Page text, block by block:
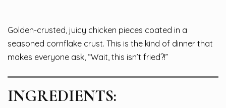
Golden-crusted, juicy chicken pieces coated in a
seasoned cornflake crust. This is the kind of dinner that
makes everyone ask, “Wait, this isn’t fried?!”
INGREDIENTS: